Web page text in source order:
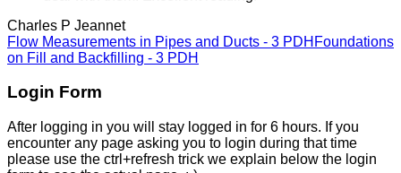
Charles P Jeannet
Flow Measurements in Pipes and Ducts - 3 PDH Foundations
on Fill and Backfilling - 3 PDH
Login Form
After logging in you will stay logged in for 6 hours. If you
encounter any page asking you to login during that time
please use the ctrl+refresh trick we explain below the login